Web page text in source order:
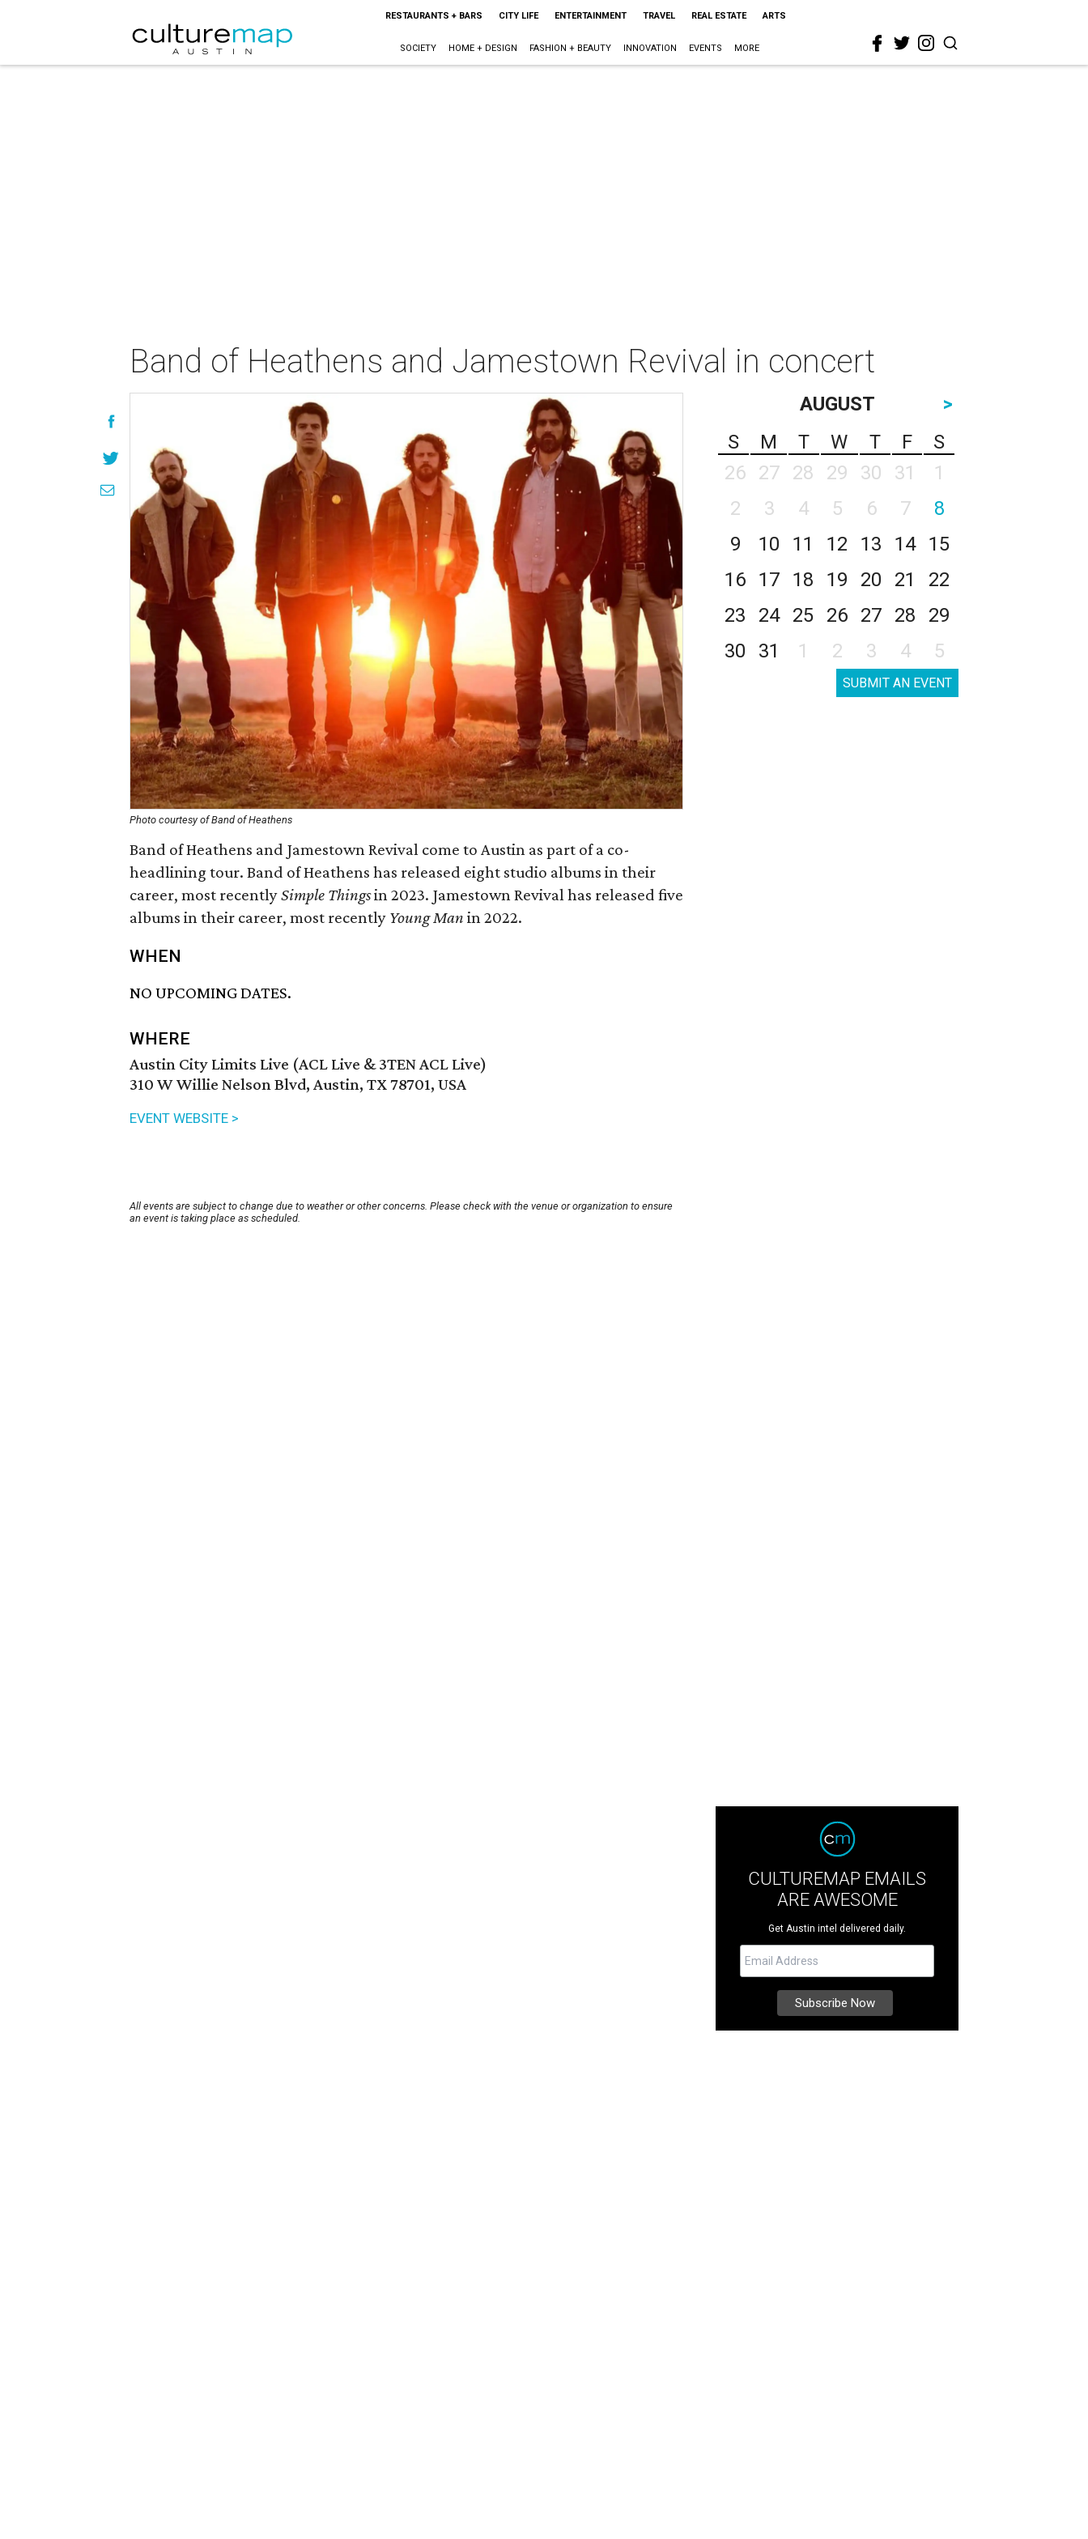
RESTAURANTS + BARS CITY LIFE ENTERTAINMENT TRAVEL REAL ESTATE ARTS
SOCIETY HOME + DESIGN FASHION + BEAUTY INNOVATION EVENTS MORE
Band of Heathens and Jamestown Revival in concert
Photo courtesy of Band of Heathens
Band of Heathens and Jamestown Revival come to Austin as part of a co-
headlining tour. Band of Heathens has released eight studio albums in their
career, most recentlySimple Thingsin 2023. Jamestown Revival has released five
albums in their career, most recently Young Man in 2022.
WHEN
NO UPCOMING DATES.
WHERE
Austin City Limits Live (ACL Live & 3TEN ACL Live)
310 W Willie Nelson Blvd, Austin, TX 78701, USA
EVENT WEBSITE >
All events are subject to change due to weather or other concerns. Please check with the venue or organization to ensure
an event is taking place as scheduled.
AUGUST
>
S
M T W T F
S
26
27 28 29 30 31
1
2
3 4 5 6 7
8
9
10 11 12 13 14
15
16
17 18 19 20 21
22
23
24 25 26 27 28
29
30
31 1 2 3 4 5
SUBMIT AN EVENT
CULTUREMAP EMAILS
ARE AWESOME
Get Austin intel delivered daily.